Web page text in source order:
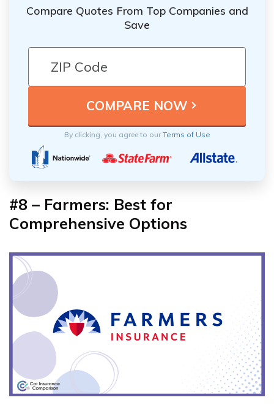
Compare Quotes From Top Companies and
Save
By clicking, you agree to ourTerms of Use
#8 – Farmers: Best for
Comprehensive Options